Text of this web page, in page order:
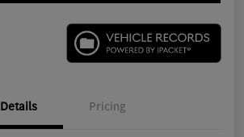
Details Pricing